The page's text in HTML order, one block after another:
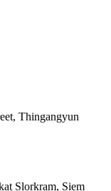
Thingangyun
Slorkram, Siem